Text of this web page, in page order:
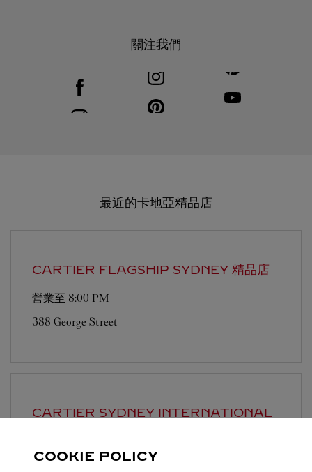
關注我們
Visit us on Facebook
Link Opens in New Tab
Visit us on Instagram
Link Opens in New Tab
Visit us on Pinterest
Link Opens in New Tab
最近的卡地亞精品店
CARTIER FLAGSHIP SYDNEY 精品店
營業至 8:00 PM
388 George Street
CARTIER SYDNEY INTERNATIONAL
營業至9:30 PM
COOKIE POLICY